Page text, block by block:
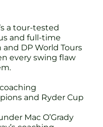
a tour-tested
and full-time
DP World Tours
every swing flaw
and Ryder Cup
Mac O’Grady